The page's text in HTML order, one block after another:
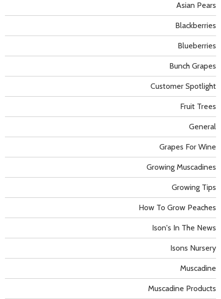
Asian Pears
Blackberries
Blueberries
Bunch Grapes
Customer Spotlight
Fruit Trees
General
Grapes For Wine
Growing Muscadines
Growing Tips
How To Grow Peaches
Ison's In The News
Isons Nursery
Muscadine
Muscadine Products